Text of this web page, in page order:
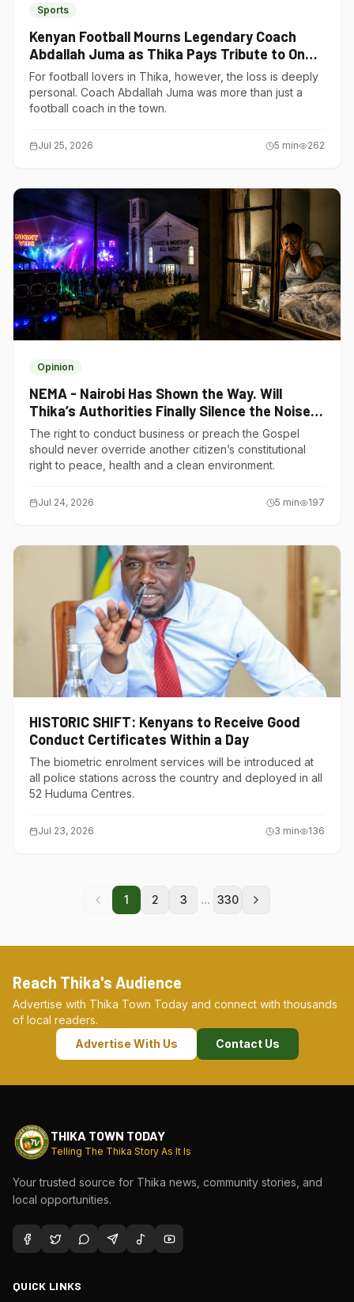
Sports
Kenyan Football Mourns Legendary Coach
Abdallah Juma as Thika Pays Tribute to One
of Its Own
For football lovers in Thika, however, the loss is deeply
personal. Coach Abdallah Juma was more than just a
football coach in the town.
Jul 25, 2026 5 min 262
Opinion
NEMA - Nairobi Has Shown the Way. Will
Thika’s Authorities Finally Silence the Noise
Polluters?
The right to conduct business or preach the Gospel
should never override another citizen’s constitutional
right to peace, health and a clean environment.
Jul 24, 2026 5 min 197
HISTORIC SHIFT: Kenyans to Receive Good
Conduct Certificates Within a Day
The biometric enrolment services will be introduced at
all police stations across the country and deployed in all
52 Huduma Centres.
Jul 23, 2026 3 min 136
1 2 3 ... 330
Reach Thika's Audience
Advertise with Thika Town Today and connect with thousands
of local readers.
Advertise With Us
Contact Us
THIKA TOWN TODAY
Telling The Thika Story As It Is
Your trusted source for Thika news, community stories, and
local opportunities.
QUICK LINKS